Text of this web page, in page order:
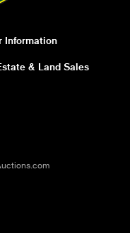
Information
& Land Sales